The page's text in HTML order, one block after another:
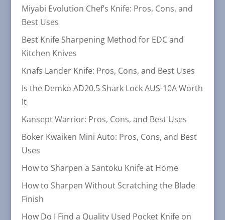
Miyabi Evolution Chef’s Knife: Pros, Cons, and
Best Uses
Best Knife Sharpening Method for EDC and
Kitchen Knives
Knafs Lander Knife: Pros, Cons, and Best Uses
Is the Demko AD20.5 Shark Lock AUS-10A Worth
It
Kansept Warrior: Pros, Cons, and Best Uses
Boker Kwaiken Mini Auto: Pros, Cons, and Best
Uses
How to Sharpen a Santoku Knife at Home
How to Sharpen Without Scratching the Blade
Finish
How Do I Find a Quality Used Pocket Knife on